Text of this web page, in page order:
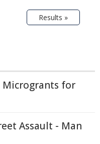
Results »
Microgrants for
Assault - Man